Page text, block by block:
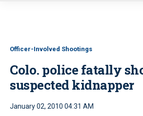
Officer-Involved Shootings
Colo. police fatally
suspected kidnapper
January 02, 2010 04:31 AM